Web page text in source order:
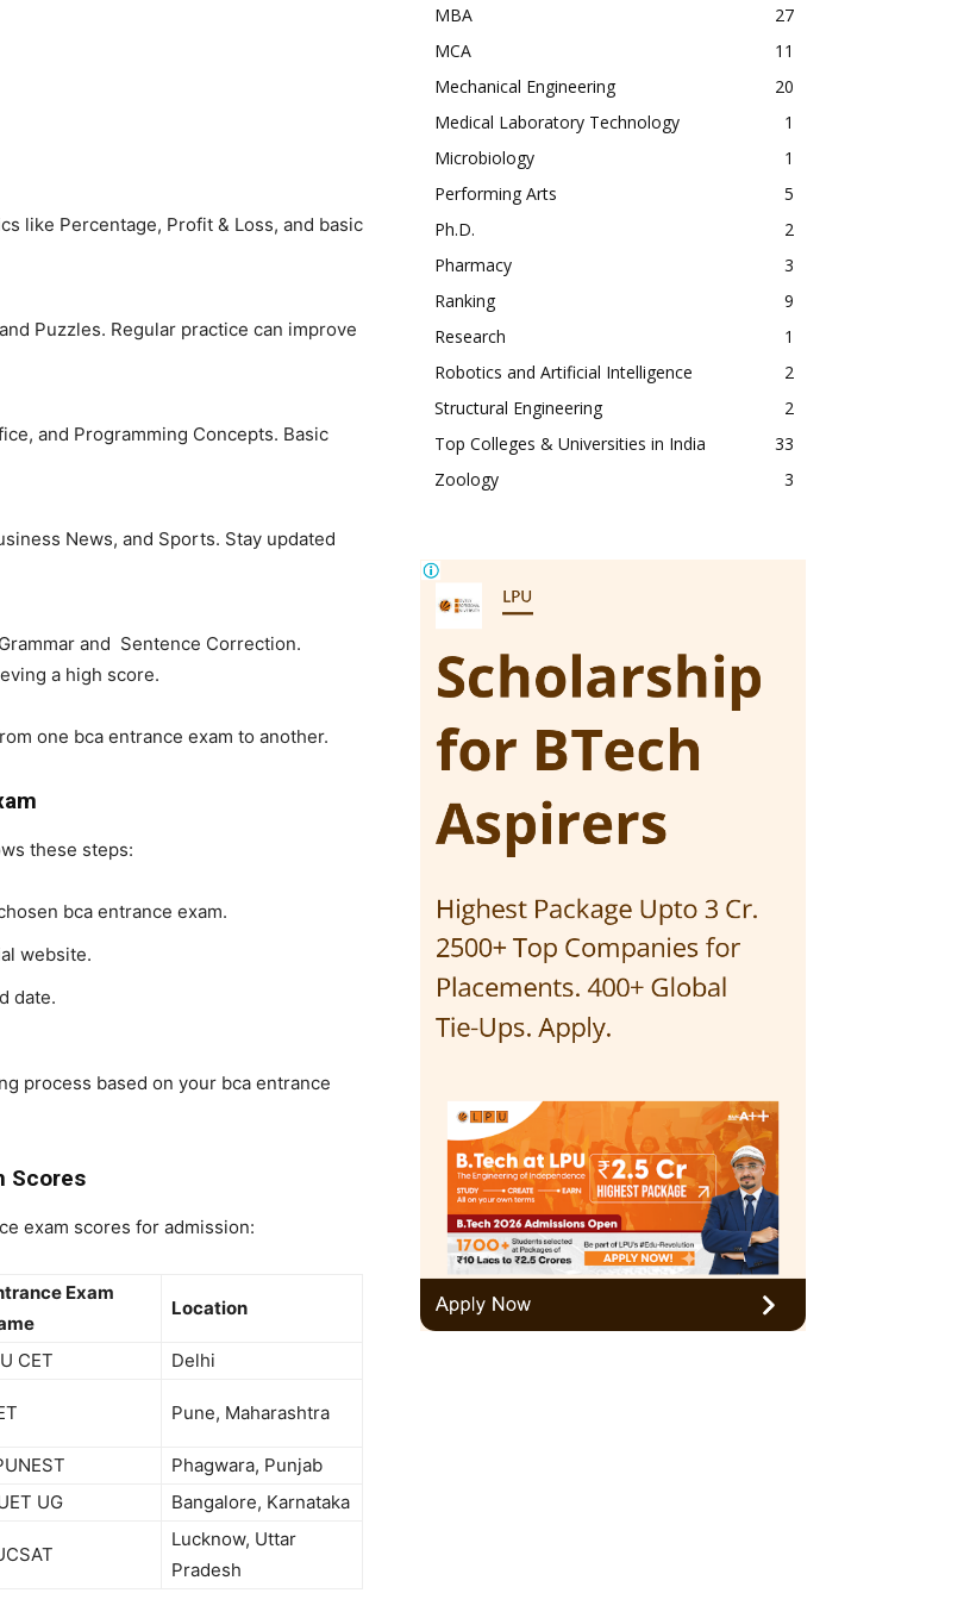
like Percentage, Profit & Loss, and basic
Puzzles. Regular practice can improve
and Programming Concepts. Basic
News, and Sports. Stay updated
and Sentence Correction.
a high score.
one bca entrance exam to another.
these steps:
bca entrance exam.
website.
date.
process based on your bca entrance
Scores
exam scores for admission:
Exam
Location
CET
Delhi
Pune, Maharashtra
Phagwara, Punjab
UG Bangalore, Karnataka
Lucknow, Uttar
Pradesh
MBA
27
MCA
11
Mechanical Engineering
20
Medical Laboratory Technology
1
Microbiology
1
Performing Arts
5
Ph.D.
2
Pharmacy
3
Ranking
9
Research
1
Robotics and Artificial Intelligence
2
Structural Engineering
2
Top Colleges & Universities in India
33
Zoology
3